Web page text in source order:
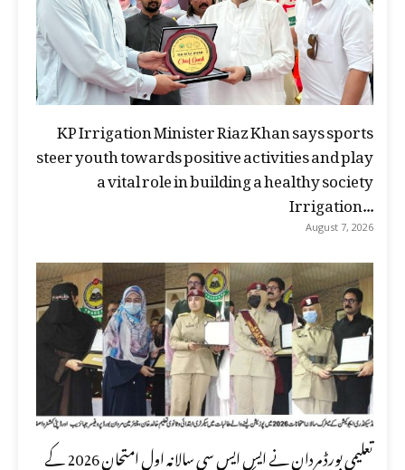
KP Irrigation Minister Riaz Khan says sports
steer youth towards positive activities and play
a vital role in building a healthy society
Irrigation...
August 7, 2026
تعلیمی بورڈ مردان نے ایس ایس سی سالانہ اول امتحان 2026 کے